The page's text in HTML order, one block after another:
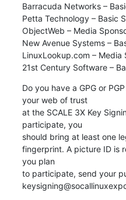
Barracuda Networks –
Petta Technology – Basic
ObjectWeb – Media
New Avenue Systems –
LinuxLookup.com – Media
21st Century Software –
Do you have a GPG or
your web of trust
at the SCALE 3X Key
participate, you
should bring at least one
fingerprint. A picture ID is
you plan
to participate, send your